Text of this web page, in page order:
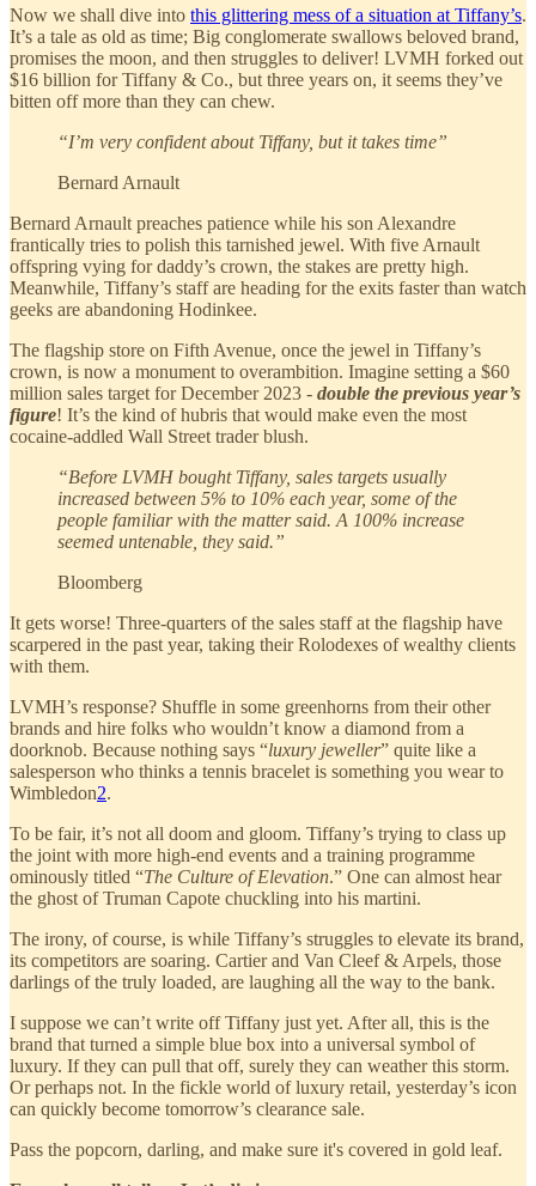
Now we shall dive into this glittering mess of a situation at Tiffany’s.
It’s a tale as old as time; Big conglomerate swallows beloved brand,
promises the moon, and then struggles to deliver! LVMH forked out
$16 billion for Tiffany & Co., but three years on, it seems they’ve
bitten off more than they can chew.
“I’m very confident about Tiffany, but it takes time”
Bernard Arnault
Bernard Arnault preaches patience while his son Alexandre
frantically tries to polish this tarnished jewel. With five Arnault
offspring vying for daddy’s crown, the stakes are pretty high.
Meanwhile, Tiffany’s staff are heading for the exits faster than watch
geeks are abandoning Hodinkee.
The flagship store on Fifth Avenue, once the jewel in Tiffany’s
crown, is now a monument to overambition. Imagine setting a $60
million sales target for December 2023 - double the previous year’s
figure! It’s the kind of hubris that would make even the most
cocaine-addled Wall Street trader blush.
“Before LVMH bought Tiffany, sales targets usually
increased between 5% to 10% each year, some of the
people familiar with the matter said. A 100% increase
seemed untenable, they said.”
Bloomberg
It gets worse! Three-quarters of the sales staff at the flagship have
scarpered in the past year, taking their Rolodexes of wealthy clients
with them.
LVMH’s response? Shuffle in some greenhorns from their other
brands and hire folks who wouldn’t know a diamond from a
doorknob. Because nothing says “luxury jeweller” quite like a
salesperson who thinks a tennis bracelet is something you wear to
Wimbledon2.
To be fair, it’s not all doom and gloom. Tiffany’s trying to class up
the joint with more high-end events and a training programme
ominously titled “The Culture of Elevation.” One can almost hear
the ghost of Truman Capote chuckling into his martini.
The irony, of course, is while Tiffany’s struggles to elevate its brand,
its competitors are soaring. Cartier and Van Cleef & Arpels, those
darlings of the truly loaded, are laughing all the way to the bank.
I suppose we can’t write off Tiffany just yet. After all, this is the
brand that turned a simple blue box into a universal symbol of
luxury. If they can pull that off, surely they can weather this storm.
Or perhaps not. In the fickle world of luxury retail, yesterday’s icon
can quickly become tomorrow’s clearance sale.
Pass the popcorn, darling, and make sure it's covered in gold leaf.